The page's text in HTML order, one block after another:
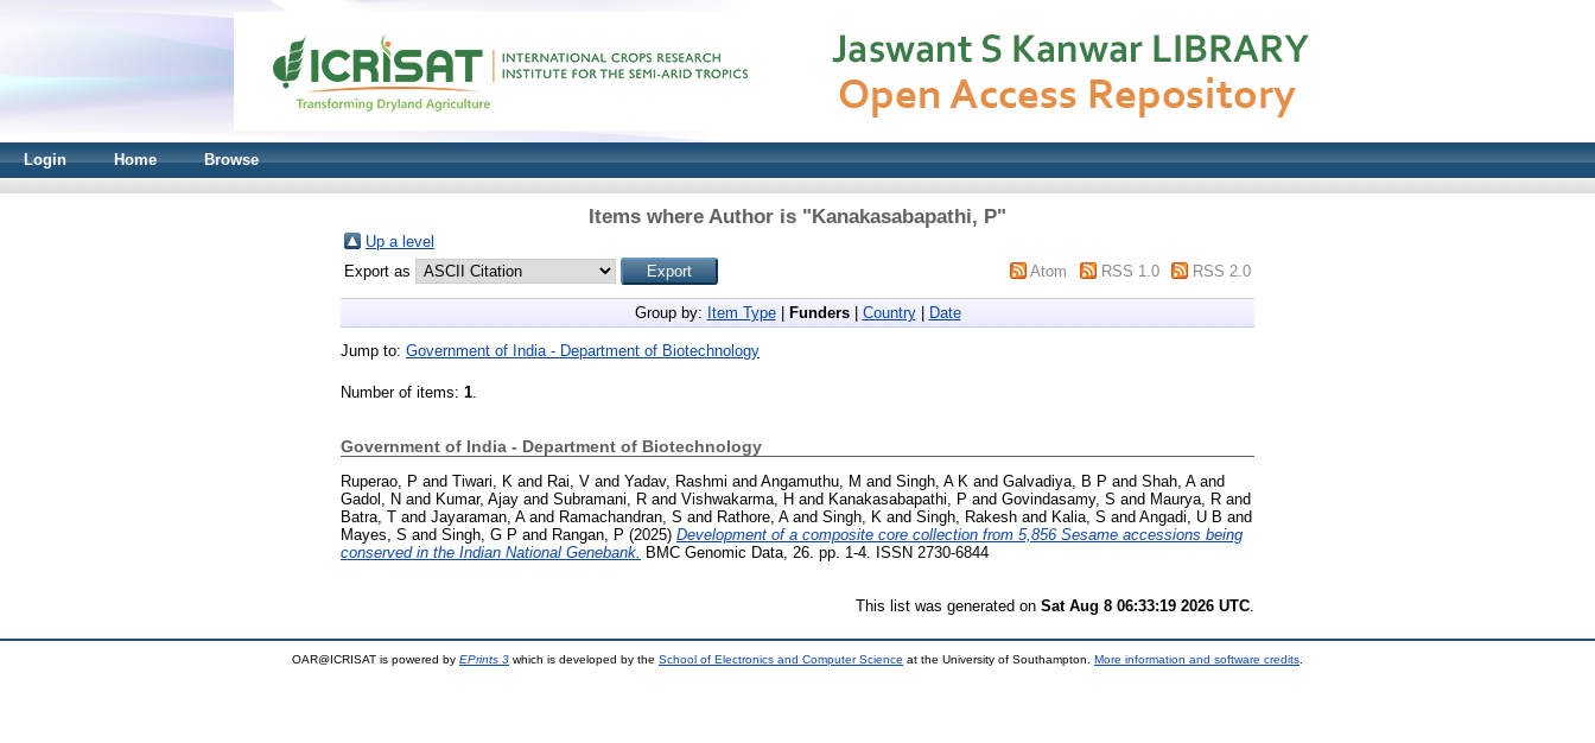
Login Home Browse
Items where Author is "Kanakasabapathi, P"
Up a level
Export as
Atom RSS 1.0 RSS 2.0
Group by: Item Type| Funders| Country| Date
Jump to: Government of India - Department of Biotechnology
Number of items: 1.
Government of India - Department of Biotechnology
Ruperao, P and Tiwari, K and Rai, V and Yadav, Rashmi and Angamuthu, M and Singh, A K and Galvadiya, B P and Shah, Aand
Gadol, N and Kumar, Ajay and Subramani, R and Vishwakarma, H and Kanakasabapathi, P and Govindasamy, S and Maurya, R and
Batra, T and Jayaraman, Aand Ramachandran, S and Rathore, Aand Singh, K and Singh, Rakesh and Kalia, S and Angadi, U B and
Mayes, S and Singh, G P and Rangan, P (2025) Development of a composite core collection from 5,856 Sesame accessions being
conserved in the Indian National Genebank.
BMC Genomic Data, 26. pp. 1-4. ISSN 2730-6844
This list was generated on Sat Aug 8 06:33:19 2026 UTC
OAR@ICRISAT is powered by EPrints 3 which is developed by the School of Electronics and Computer Science at the University of Southampton. More information and software credits